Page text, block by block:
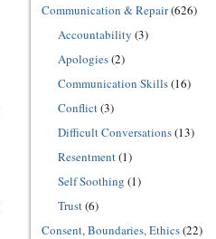
Communication & Repair(626)
Accountability (3)
Apologies(2)
Communication Skills(16)
Conflict(3)
Difficult Conversations(13)
Resentment(1)
Self Soothing (1)
Trust(6)
Consent, Boundaries, Ethics(22)